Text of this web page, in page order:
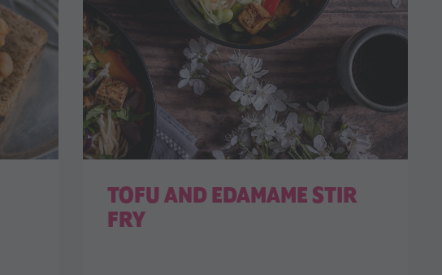
TOFU AND EDAMAME STIR
FRY